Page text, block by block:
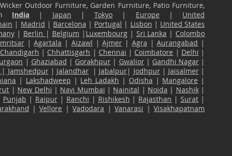
Outdoor Furniture, Garden Furniture, Patio Furniture,
India | Japan |Tokyo | Europe | United
| Madrid | Barcelona | Portugal | Lisbon | United States
| Berlin | Belgium | Luxembourg| Sri Lanka | Colombo
|Agartala | Aizawl |Ajmer | Agra |Aurangabad |
Chandigarh | Chhattisgarh | Chennai | Coimbatore | Delhi |
| Ghaziabad | Gorakhpur | Gwalior| Gandhi Nagar |
| Jamshedpur| Jalandhar| Jabalpur| Jodhpur| Jaisalmer|
| Lakshadweep | Leh Ladakh | Odisha | Mangalore |
| New Delhi | Navi Mumbai | Nainital | Noida | Nashik|
Punjab | Raipur | Ranchi | Rishikesh | Rajasthan |Surat |
|Vellore |Vadodara |Vanarasi |Visakhapatnam